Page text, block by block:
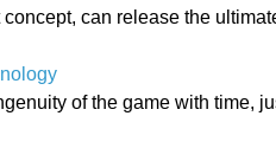
can release the
of the game with time,